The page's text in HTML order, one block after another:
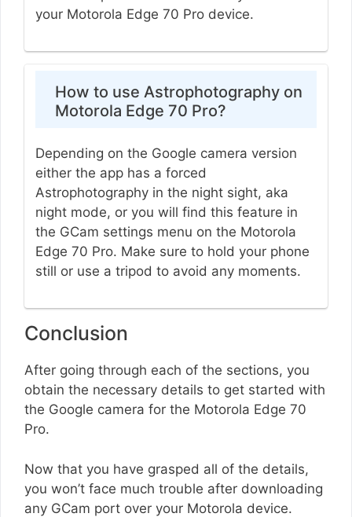
your Motorola Edge 70 Pro device.
How to use Astrophotography on
Motorola Edge 70 Pro?
Depending on the Google camera version
either the app has a forced
Astrophotography in the night sight, aka
night mode, or you will find this feature in
the GCam settings menu on the Motorola
Edge 70 Pro. Make sure to hold your phone
still or use a tripod to avoid any moments.
Conclusion
After going through each of the sections, you
obtain the necessary details to get started with
the Google camera for the Motorola Edge 70
Pro.
Now that you have grasped all of the details,
you won’t face much trouble after downloading
any GCam port over your Motorola device.